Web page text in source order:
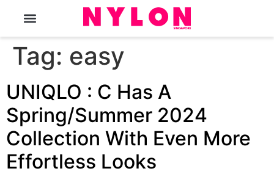
Tag: easy
UNIQLO : C Has A
Spring/Summer 2024
Collection With Even More
Effortless Looks